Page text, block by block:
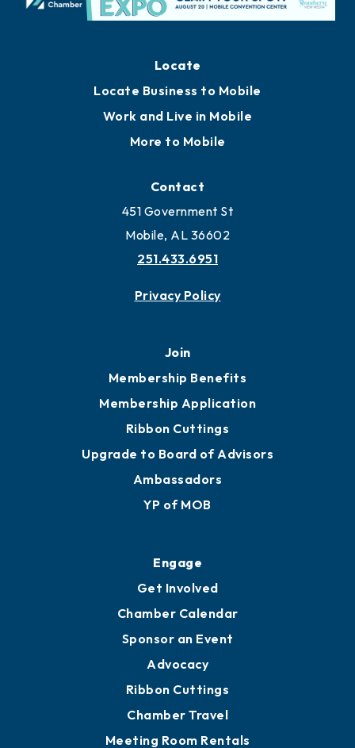
Locate
Locate Business to Mobile
Work and Live in Mobile
More to Mobile
Contact
451 Government St
Mobile, AL 36602
251.433.6951
Privacy Policy
Join
Membership Benefits
Membership Application
Ribbon Cuttings
Upgrade to Board of Advisors
Ambassadors
YP of MOB
Engage
Get Involved
Chamber Calendar
Sponsor an Event
Advocacy
Ribbon Cuttings
Chamber Travel
Meeting Room Rentals